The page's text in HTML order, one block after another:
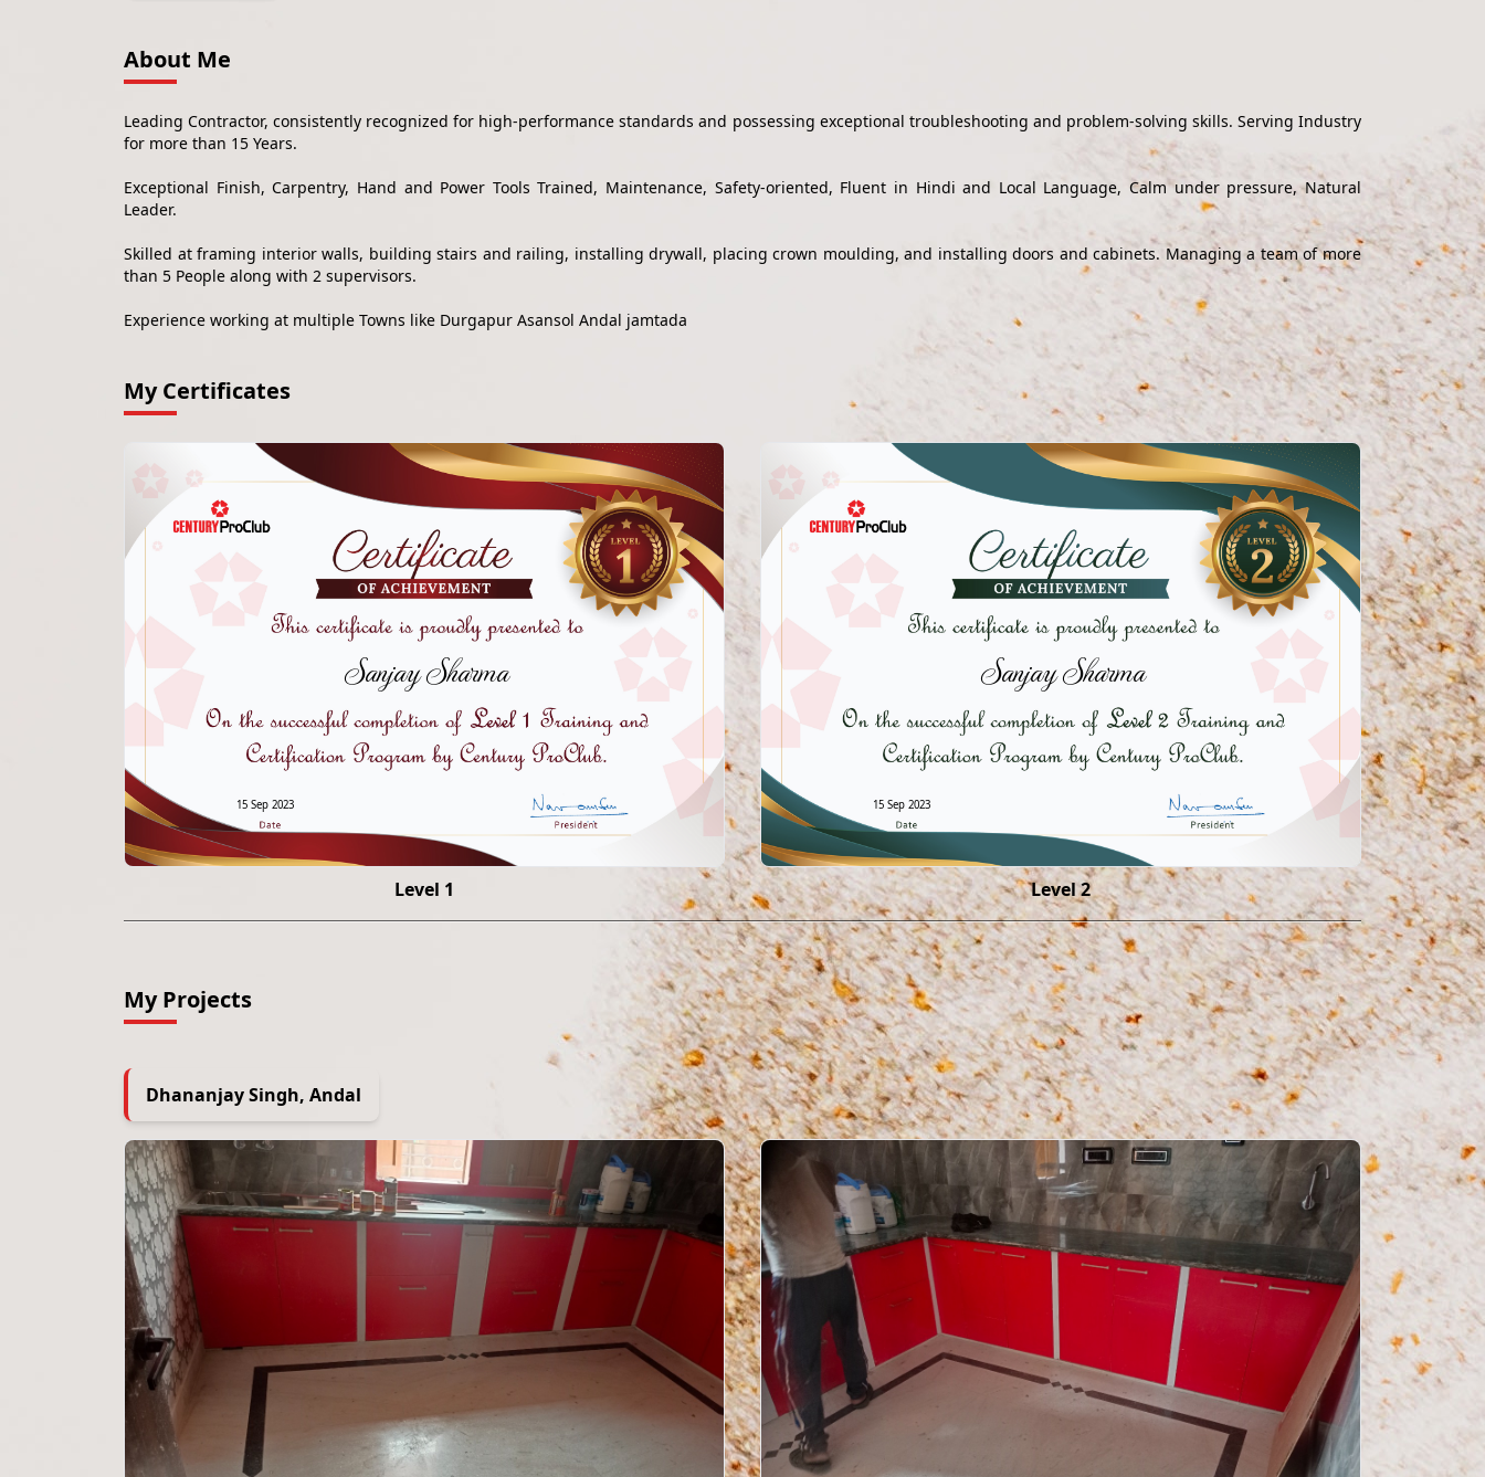
About Me
Leading Contractor, consistently recognized for high-performance standards and possessing exceptional troubleshooting and problem-solving skills. Serving Industry
for more than 15 Years.
Exceptional Finish, Carpentry, Hand and Power Tools Trained, Maintenance, Safety-oriented, Fluent in Hindi and Local Language, Calm under pressure, Natural
Leader.
Skilled at framing interior walls, building stairs and railing, installing drywall, placing crown moulding, and installing doors and cabinets. Managing a team of more
than 5 People along with 2 supervisors.
Experience working at multiple Towns like Durgapur Asansol Andal jamtada
My Certificates
Sanjay Sharma
15 Sep 2023
Level 1
Sanjay Sharma
15 Sep 2023
Level 2
My Projects
Dhananjay Singh, Andal